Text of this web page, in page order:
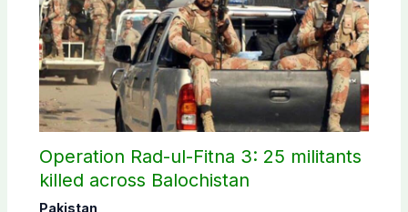
Operation Rad-ul-Fitna 3: 25 militants
killed across Balochistan
Pakistan